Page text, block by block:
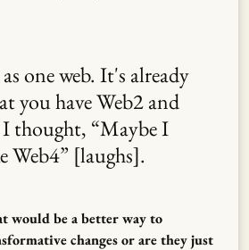
one web. It's already
you have Web2 and
thought, “Maybe I
Web4” [laughs].
would be a better way to
changes or are they just